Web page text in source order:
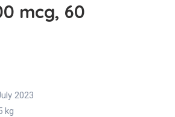
mcg, 60
2023
kg